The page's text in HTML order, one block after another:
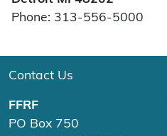
Phone: 313-556-5000
Contact Us
FFRF
PO Box 750